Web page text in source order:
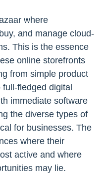
where
and manage cloud-
This is the essence
online storefronts
from simple product
fledged digital
immediate software
the diverse types of
for businesses. The
where their
active and where
may lie.